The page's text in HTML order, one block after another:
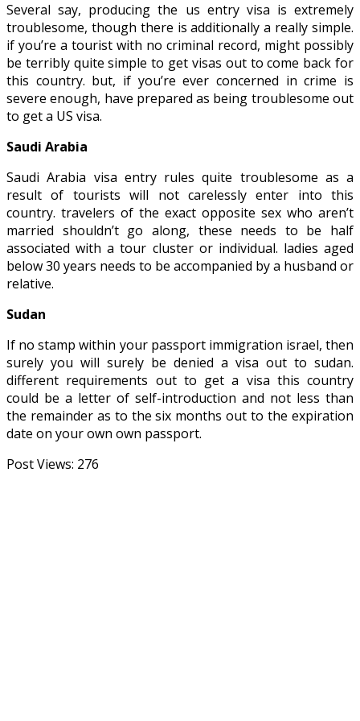
Several say, producing the us entry visa is extremely
troublesome, though there is additionally a really simple.
if you’re a tourist with no criminal record, might possibly
be terribly quite simple to get visas out to come back for
this country. but, if you’re ever concerned in crime is
severe enough, have prepared as being troublesome out
to get a US visa.
Saudi Arabia
Saudi Arabia visa entry rules quite troublesome as a
result of tourists will not carelessly enter into this
country. travelers of the exact opposite sex who aren’t
married shouldn’t go along, these needs to be half
associated with a tour cluster or individual. ladies aged
below 30 years needs to be accompanied by a husband or
relative.
Sudan
If no stamp within your passport immigration israel, then
surely you will surely be denied a visa out to sudan.
different requirements out to get a visa this country
could be a letter of self-introduction and not less than
the remainder as to the six months out to the expiration
date on your own own passport.
Post Views: 276